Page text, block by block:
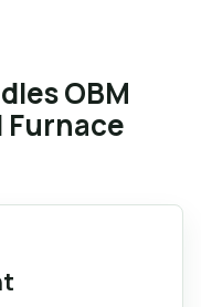
OBM
Furnace